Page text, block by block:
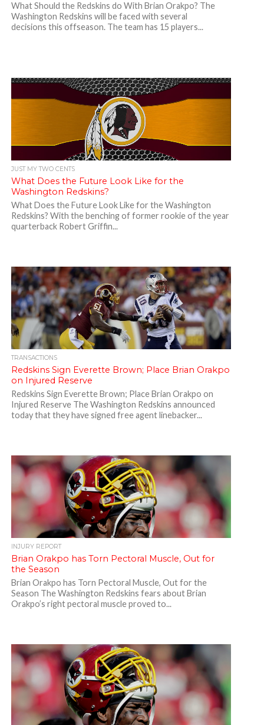
What Should the Redskins do With Brian Orakpo? The
Washington Redskins will be faced with several
decisions this offseason. The team has 15 players...
JUST MY TWO CENTS
What Does the Future Look Like for the
Washington Redskins?
What Does the Future Look Like for the Washington
Redskins? With the benching of former rookie of the year
quarterback Robert Griffin...
TRANSACTIONS
Redskins Sign Everette Brown; Place Brian Orakpo
on Injured Reserve
Redskins Sign Everette Brown; Place Brian Orakpo on
Injured Reserve The Washington Redskins announced
today that they have signed free agent linebacker...
INJURY REPORT
Brian Orakpo has Torn Pectoral Muscle, Out for
the Season
Brian Orakpo has Torn Pectoral Muscle, Out for the
Season The Washington Redskins fears about Brian
Orakpo’s right pectoral muscle proved to...